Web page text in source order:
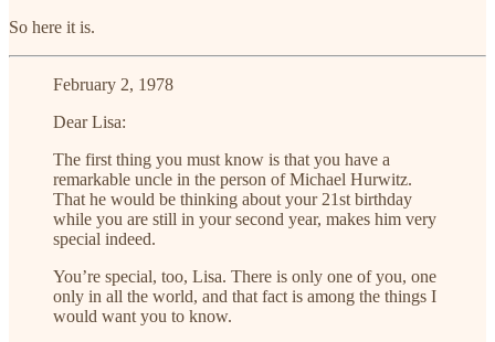
So here it is.
February 2, 1978
Dear Lisa:
The first thing you must know is that you have a
remarkable uncle in the person of Michael Hurwitz.
That he would be thinking about your 21st birthday
while you are still in your second year, makes him very
special indeed.
You’re special, too, Lisa. There is only one of you, one
only in all the world, and that fact is among the things I
would want you to know.